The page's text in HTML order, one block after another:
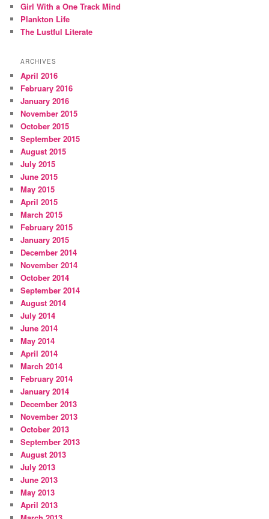
Girl With a One Track Mind
Plankton Life
The Lustful Literate
ARCHIVES
April 2016
February 2016
January 2016
November 2015
October 2015
September 2015
August 2015
July 2015
June 2015
May 2015
April 2015
March 2015
February 2015
January 2015
December 2014
November 2014
October 2014
September 2014
August 2014
July 2014
June 2014
May 2014
April 2014
March 2014
February 2014
January 2014
December 2013
November 2013
October 2013
September 2013
August 2013
July 2013
June 2013
May 2013
April 2013